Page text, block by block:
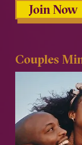
Join Now
Couples